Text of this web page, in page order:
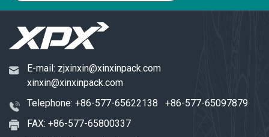
E-mail: zjxinxin@xinxinpack.com
xinxin@xinxinpack.com
Telephone: +86-577-65622138
+86-577-65097879
FAX: +86-577-65800337